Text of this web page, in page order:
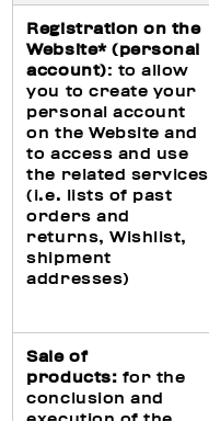
Registration on the
Website* (personal
account): to allow
you to create your
personal account
on the Website and
to access and use
the related services
(i.e. lists of past
orders and
returns, Wishlist,
shipment
addresses)
Sale of
products: for the
conclusion and